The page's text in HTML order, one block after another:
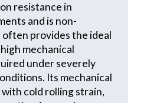
resistance in
and is non-
often provides the ideal
mechanical
under severely
Its mechanical
cold rolling strain,